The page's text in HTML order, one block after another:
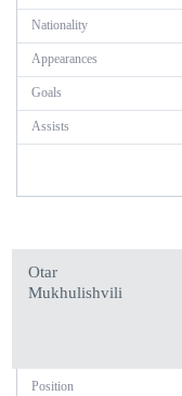
Nationality
Appearances
Goals
Assists
Otar
Mukhulishvili
Position